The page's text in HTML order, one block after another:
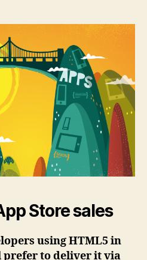
Store sales
using HTML5 in
prefer to deliver it via